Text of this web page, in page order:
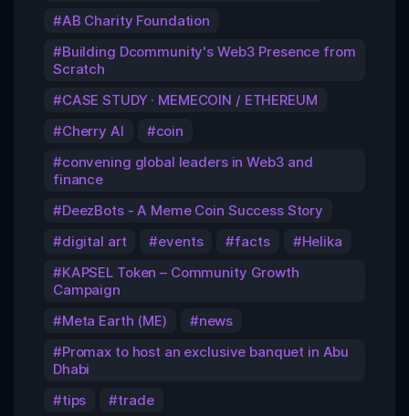
AB Charity Foundation
Building Dcommunity's Web3 Presence from
Scratch
CASE STUDY · MEMECOIN / ETHEREUM
Cherry AI
coin
convening global leaders in Web3 and
finance
DeezBots - A Meme Coin Success Story
digital art
events facts
Helika
KAPSEL Token – Community Growth
Campaign
Meta Earth (ME)
news
Promax to host an exclusive banquet in Abu
Dhabi
tips
trade